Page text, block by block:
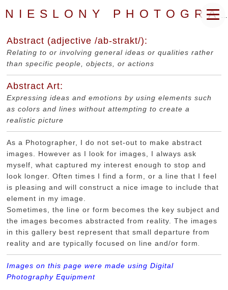
NIESLONY PHOTOGRAPHY
Abstract (adjective /ab-strakt/):
Relating to or involving general ideas or qualities rather
than specific people, objects, or actions
Abstract Art:
Expressing ideas and emotions by using elements such
as colors and lines without attempting to create a
realistic picture
As a Photographer, I do not set-out to make abstract
images. However as I look for images, I always ask
myself, what captured my interest enough to stop and
look longer. Often times I find a form, or a line that I feel
is pleasing and will construct a nice image to include that
element in my image.
Sometimes, the line or form becomes the key subject and
the images becomes abstracted from reality. The images
in this gallery best represent that small departure from
reality and are typically focused on line and/or form
Images on this page were made using Digital
Photography Equipment